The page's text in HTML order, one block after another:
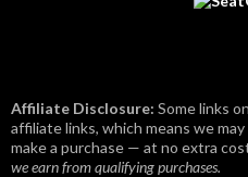
Affiliate Disclosure: Some links on
affiliate links, which means we
make a purchase — at no extra
we earn from qualifying purchases.